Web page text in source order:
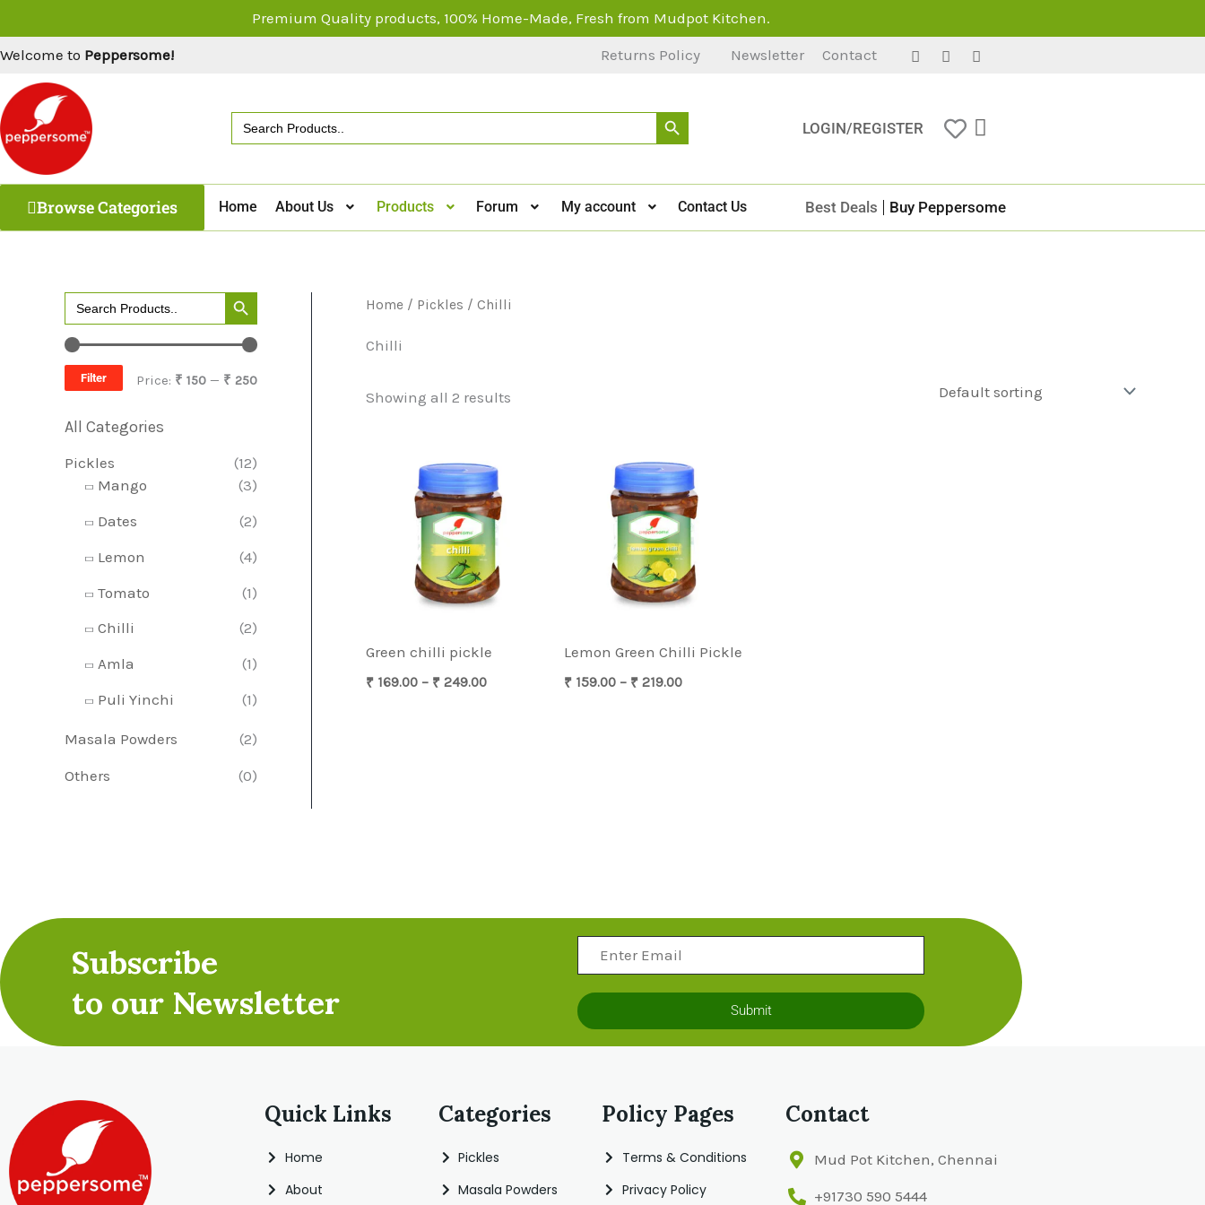
to
Premium Quality products, 100% Home-Made, Fresh from Mudpot Kitchen.
Welcome to Peppersome! Returns Policy Newsletter Contact
Search
for:
Search Button
LOGIN/REGISTER
Browse Categories Home About Us Products Forum My account Contact Us Best Deals Buy Peppersome
Search
for:
Search Button
ia
Filter Price: ₹ 150 — ₹ 250
All Categories
Pickles
(12)
Mango
(3)
Dates
(2)
Lemon
(4)
Tomato
(1)
Chilli
(2)
Amla
(1)
Puli Yinchi
(1)
Masala Powders (2)
Others (0)
Home / Pickles / Chilli
Chilli
Showing all 2 results
Green chilli pickle
₹ 169.00 – ₹ 249.00
range:
₹ 169.00
through
₹ 249.00
Lemon Green Chilli Pickle
₹159.00 – ₹219.00
range:
₹ 159.00
through
₹ 219.00
Subscribe
to our Newsletter
Submit
Quick Links
Home
About
Categories
Pickles
Masala Powders
Policy Pages
Terms & Conditions
Privacy Policy
Contact
Mud Pot Kitchen, Chennai
+91730 590 5444